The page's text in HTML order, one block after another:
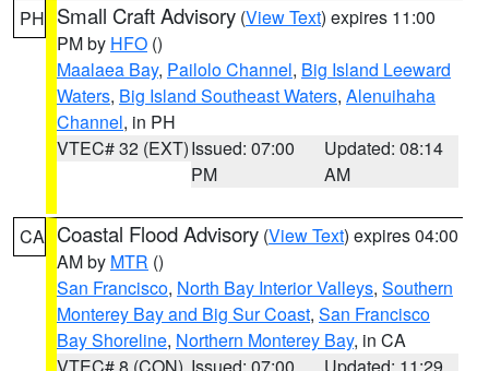
PH Small Craft Advisory (View Text) expires 11:00
PM by HFO ()
Maalaea Bay, Pailolo Channel, Big Island Leeward
Waters, Big Island Southeast Waters, Alenuihaha
Channel, in PH
VTEC# 32 (EXT)Issued: 07:00
PM
Updated: 08:14
AM
CA Coastal Flood Advisory (View Text) expires 04:00
AM by MTR ()
San Francisco, North Bay Interior Valleys, Southern
Monterey Bay and Big Sur Coast, San Francisco
Bay Shoreline, Northern Monterey Bay, in CA